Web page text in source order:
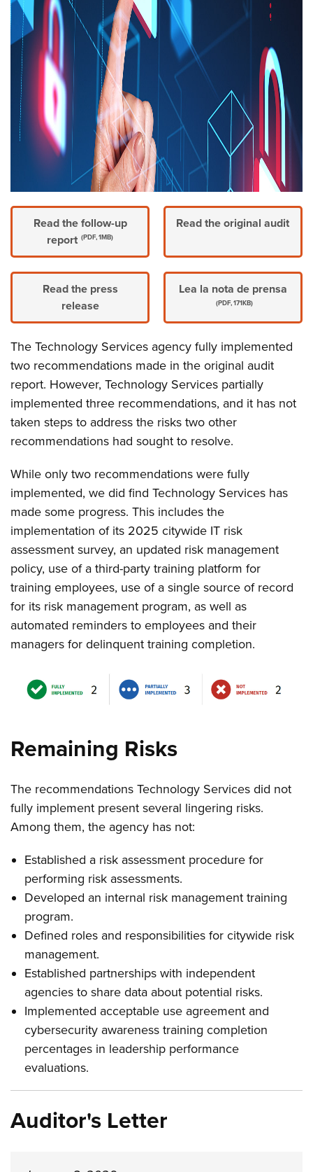
Read the follow-up
report (PDF, 1MB)
Read the original audit
Read the press
release
Lea la nota de prensa
(PDF, 171KB)
The Technology Services agency fully implemented
two recommendations made in the original audit
report. However, Technology Services partially
implemented three recommendations, and it has not
taken steps to address the risks two other
recommendations had sought to resolve.
While only two recommendations were fully
implemented, we did find Technology Services has
made some progress. This includes the
implementation of its 2025 citywide IT risk
assessment survey, an updated risk management
policy, use of a third-party training platform for
training employees, use of a single source of record
for its risk management program, as well as
automated reminders to employees and their
managers for delinquent training completion.
Remaining Risks
The recommendations Technology Services did not
fully implement present several lingering risks.
Among them, the agency has not:
Established a risk assessment procedure for
performing risk assessments.
Developed an internal risk management training
program.
Defined roles and responsibilities for citywide risk
management.
Established partnerships with independent
agencies to share data about potential risks.
Implemented acceptable use agreement and
cybersecurity awareness training completion
percentages in leadership performance
evaluations.
Auditor's Letter